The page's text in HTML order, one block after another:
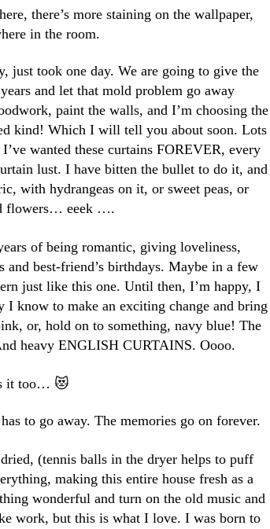
there’s more staining on the wallpaper,
in the room.
just took one day. We are going to give the
and let that mold problem go away
paint the walls, and I’m choosing the
kind! Which I will tell you about soon. Lots
wanted these curtains FOREVER, every
lust. I have bitten the bullet to do it, and
with hydrangeas on it, or sweet peas, or
flowers… eeek ….
of being romantic, giving loveliness,
best-friend’s birthdays. Maybe in a few
just like this one. Until then, I’m happy, I
I know to make an exciting change and bring
or, hold on to something, navy blue! The
heavy ENGLISH CURTAINS. Oooo.
it too… 😻
to go away. The memories go on forever.
(tennis balls in the dryer helps to puff
making this entire house fresh as a
wonderful and turn on the old music and
work, but this is what I love. I was born to